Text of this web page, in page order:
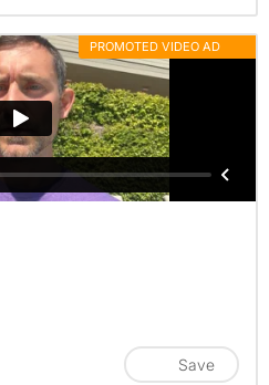
PROMOTED VIDEO AD
MORE INFO
Save